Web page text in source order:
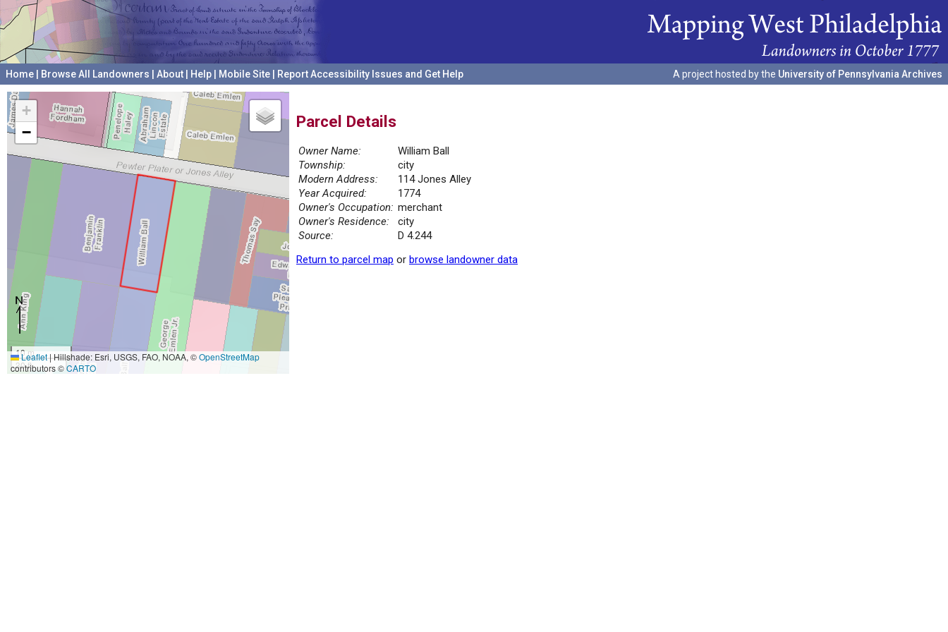
Home Browse All Landowners About Help Mobile Site Report Accessibility Issues and Get Help A project hosted by the University of Pennsylvania Archives
+
−
10 m
30 ft
Leaflet|Hillshade: Esri, USGS, FAO, NOAA, ©OpenStreetMap
contributors ©CARTO
Parcel Details
Owner Name:
William Ball
Township:
city
Modern Address:
114 Jones Alley
Year Acquired:
1774
Owner's Occupation: merchant
Owner's Residence:
city
Source:
D 4.244
Return to parcel map or browse landowner data